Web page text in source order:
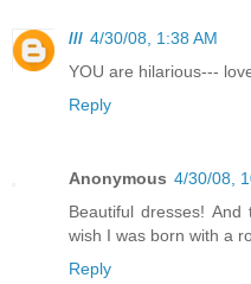
/// 4/30/08, 1:38 AM
YOU are hilarious---
Reply
Anonymous 4/30/08,
Beautiful dresses!
wish I was born with a
Reply